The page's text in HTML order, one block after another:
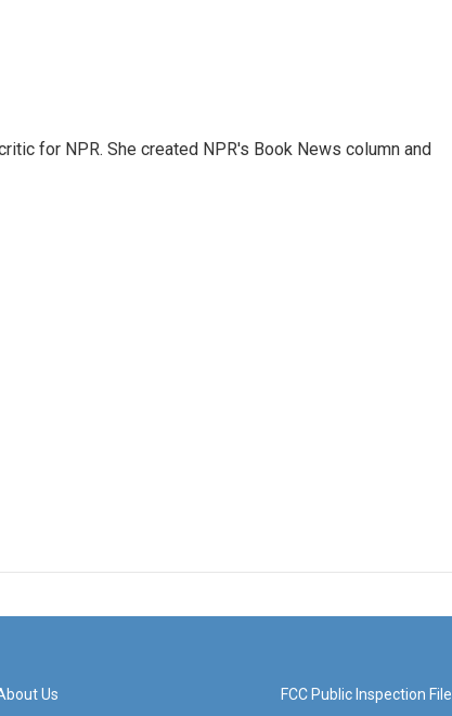
for NPR. She created NPR's Book News column and
Us FCC Public Inspection File